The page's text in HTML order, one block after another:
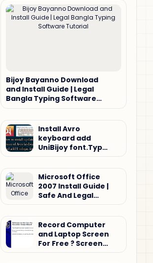
Bijoy Bayanno Download
and Install Guide | Legal
Bangla Typing Software
Install Avro
keyboard add
UniBijoy font.Type
Microsoft Office
2007 Install Guide |
Safe And Legal
Record Computer
and Laptop Screen
For Free ? Screen